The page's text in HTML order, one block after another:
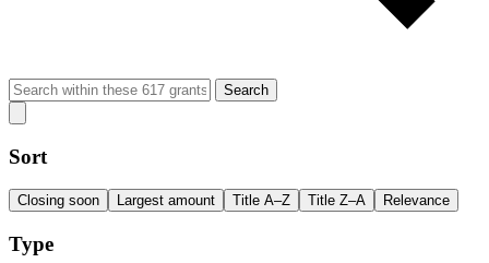
Search
Sort
Closing soon Largest amount Title A–Z Title Z–A Relevance
Type